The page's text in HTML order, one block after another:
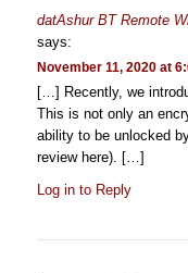
datAshur BT Remote
says:
November 11, 2020 at
[…] Recently, we
This is not only an
ability to be unlocked
review here). […]
Log in to Reply